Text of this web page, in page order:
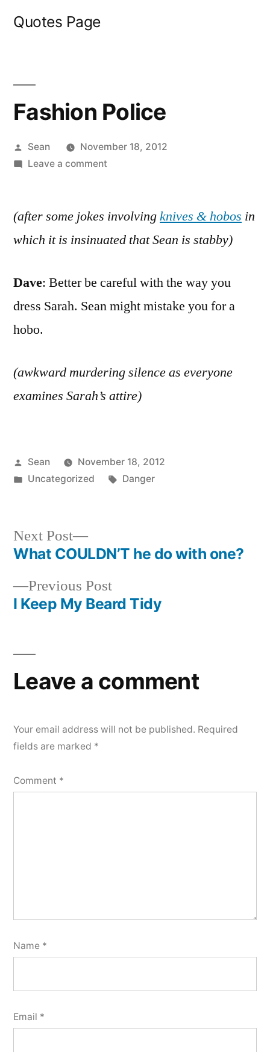
Quotes Page
Fashion Police
Posted
by
Sean
November 18, 2012
Leave a commenton
(after some jokes involvingknives & hobos in
which it is insinuated that Sean is stabby)
Dave: Better be careful with the way you
dress Sarah. Sean might mistake you for a
hobo.
(awkward murdering silence as everyone
examines Sarah’s attire)
Posted
by
Sean
November 18, 2012
Posted
Uncategorized Tags:
Danger
Post
navigation
Previous PostPrevious
post:
I Keep My Beard Tidy
Next Post
Next
post:
What COULDN’T he do with one?
Leave a comment
Your email address will not be published. Required
fields are marked *
Comment *
Name *
Email *